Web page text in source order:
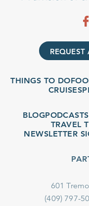
REQUEST
THINGS TO DOFOOD
CRUISES
BLOGPODCASTS
TRAVEL
NEWSLETTER
601 Tremont St
(409) 797-5000